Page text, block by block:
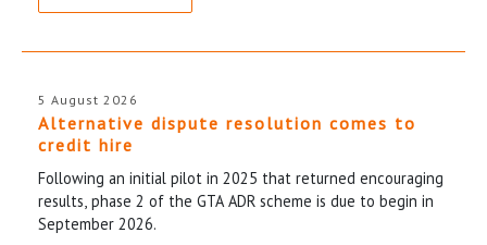
5 August 2026
Alternative dispute resolution comes to
credit hire
Following an initial pilot in 2025 that returned encouraging
results, phase 2 of the GTA ADR scheme is due to begin in
September 2026.